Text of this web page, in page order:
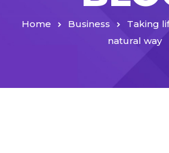
Home Business
Taking
natural way